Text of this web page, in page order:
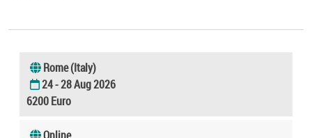
Rome (Italy)
24 - 28 Aug 2026
6200 Euro